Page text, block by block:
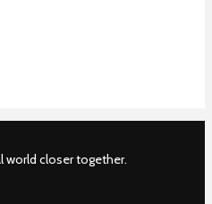
world closer together.